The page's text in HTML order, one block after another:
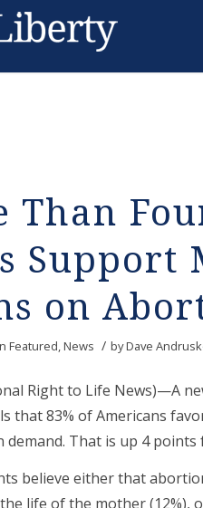
Than
Support
on
Featured,News / byDave
Right to Life News)—A
that 83% of Americans
That is up 4 points
believe either that
life of the mother (12%),